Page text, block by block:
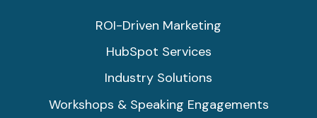
ROI-Driven Marketing
HubSpot Services
Industry Solutions
Workshops & Speaking Engagements